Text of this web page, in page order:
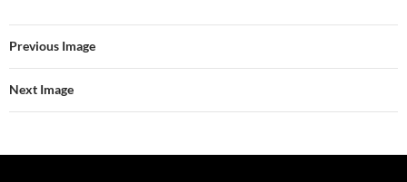
Previous Image
Next Image